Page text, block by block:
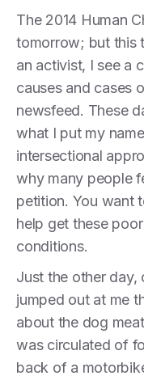
The 2014 Human
tomorrow; but this
an activist, I see a
causes and cases
newsfeed. These
what I put my
intersectional
why many people
petition. You want
help get these
conditions.
Just the other day,
jumped out at me
about the dog
was circulated of
back of a